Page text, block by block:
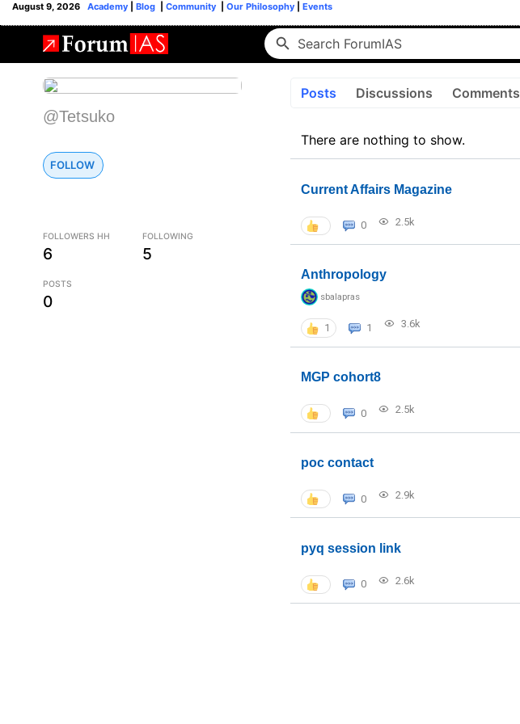
August 9, 2026 Academy Blog Community Our Philosophy Events
@Tetsuko
FOLLOW
FOLLOWERS HH
6
FOLLOWING
5
POSTS
0
Posts Discussions Comments
There are nothing to show.
Current Affairs Magazine
0 2.5k
Anthropology
sbalapras
1 1 3.6k
MGP cohort8
0 2.5k
poc contact
0 2.9k
pyq session link
0 2.6k